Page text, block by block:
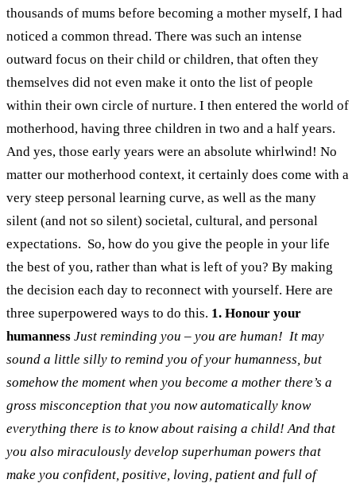
thousands of mums before becoming a mother myself, I had
noticed a common thread. There was such an intense
outward focus on their child or children, that often they
themselves did not even make it onto the list of people
within their own circle of nurture. I then entered the world of
motherhood, having three children in two and a half years.
And yes, those early years were an absolute whirlwind! No
matter our motherhood context, it certainly does come with a
very steep personal learning curve, as well as the many
silent (and not so silent) societal, cultural, and personal
expectations. So, how do you give the people in your life
the best of you, rather than what is left of you? By making
the decision each day to reconnect with yourself. Here are
three superpowered ways to do this. 1. Honour your
humanness Just reminding you – you are human! It may
sound a little silly to remind you of your humanness, but
somehow the moment when you become a mother there’s a
gross misconception that you now automatically know
everything there is to know about raising a child! And that
you also miraculously develop superhuman powers that
make you confident, positive, loving, patient and full of